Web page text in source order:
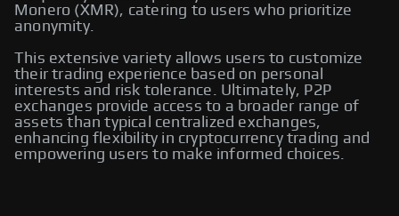
Monero (XMR), catering to users who prioritize
anonymity.
This extensive variety allows users to customize
their trading experience based on personal
interests and risk tolerance. Ultimately, P2P
exchanges provide access to a broader range of
assets than typical centralized exchanges,
enhancing flexibility in cryptocurrency trading and
empowering users to make informed choices.